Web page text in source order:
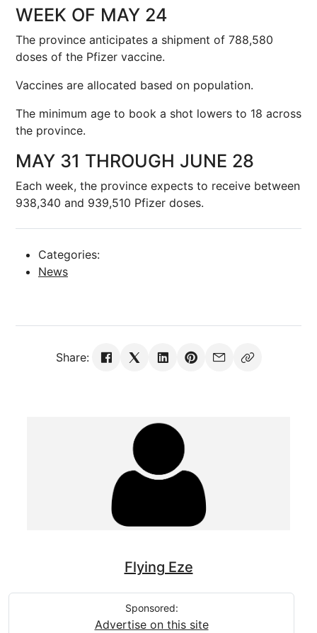
WEEK OF MAY 24
The province anticipates a shipment of 788,580
doses of the Pfizer vaccine.
Vaccines are allocated based on population.
The minimum age to book a shot lowers to 18 across
the province.
MAY 31 THROUGH JUNE 28
Each week, the province expects to receive between
938,340 and 939,510 Pfizer doses.
Categories:
News
Share:
Flying Eze
Sponsored:
Advertise on this site